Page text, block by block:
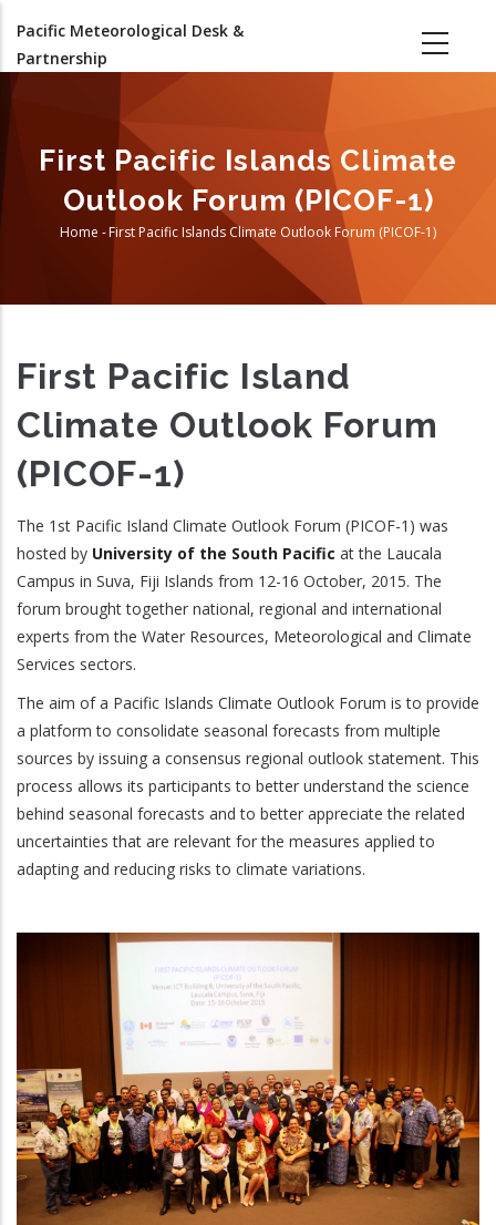
main
Pacific Meteorological Desk &
Partnership
First Pacific Islands Climate
Outlook Forum (PICOF-1)
Breadcrumb
Home -First Pacific Islands Climate Outlook Forum (PICOF-1)
First Pacific Island
Climate Outlook Forum
(PICOF-1)
The 1st Pacific Island Climate Outlook Forum (PICOF-1) was
hosted by University of the South Pacific at the Laucala
Campus in Suva, Fiji Islands from 12-16 October, 2015. The
forum brought together national, regional and international
experts from the Water Resources, Meteorological and Climate
Services sectors.
The aim of a Pacific Islands Climate Outlook Forum is to provide
a platform to consolidate seasonal forecasts from multiple
sources by issuing a consensus regional outlook statement. This
process allows its participants to better understand the science
behind seasonal forecasts and to better appreciate the related
uncertainties that are relevant for the measures applied to
adapting and reducing risks to climate variations.